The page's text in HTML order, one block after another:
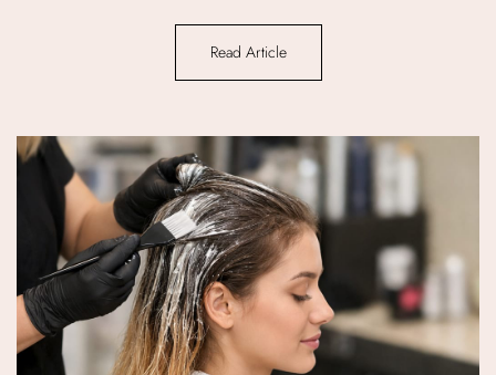
Read Article